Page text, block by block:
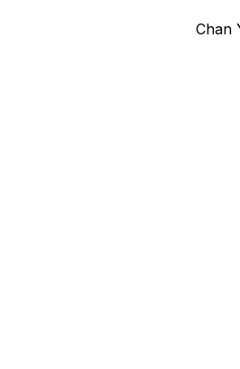
Chan